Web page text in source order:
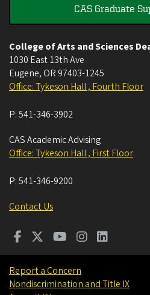
CAS Graduate
College of Arts and Sciences
1030 East 13th Ave
Eugene, OR 97403-1245
Office: Tykeson Hall , Fourth Floor
P:541-346-3902
CAS Academic Advising
Office: Tykeson Hall , First Floor
P:541-346-9200
Contact Us
Report a Concern
Nondiscrimination and Title IX